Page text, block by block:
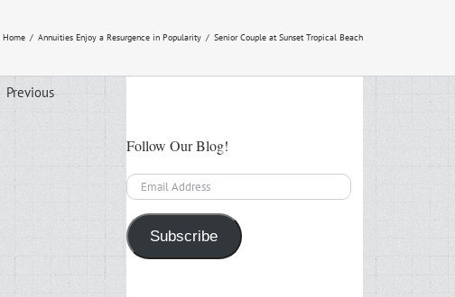
Home / Annuities Enjoy a Resurgence in Popularity / Senior Couple at Sunset Tropical Beach
Previous
Follow Our Blog!
Email
Address
Subscribe